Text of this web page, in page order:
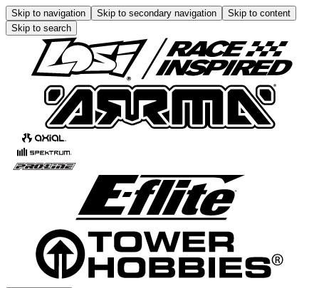
Skip to navigation Skip to secondary navigation
Skip to content
Skip to search